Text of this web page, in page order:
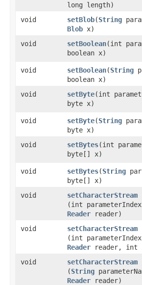
long length)
void setBlob​(String
Blob x)
void setBoolean​(int
boolean x)
void
setBoolean​(String
boolean x)
void setByte​(int
byte x)
void
setByte​(String
byte x)
void setBytes​(int
byte[] x)
void
setBytes​(String
byte[] x)
void setCharacterStream
(int
Reader reader)
void setCharacterStream
(int
Reader reader, int
void setCharacterStream
(String
Reader reader)